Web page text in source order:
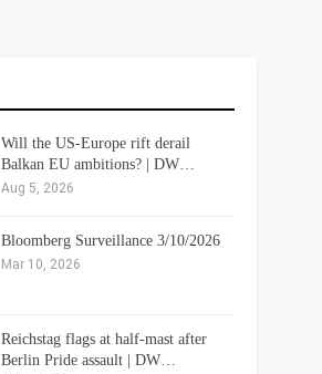
Will the US-Europe rift derail
Balkan EU ambitions? | DW…
Aug 5, 2026
Bloomberg Surveillance 3/10/2026
Mar 10, 2026
Reichstag flags at half-mast after
Berlin Pride assault | DW…